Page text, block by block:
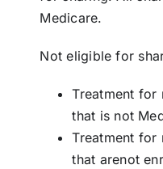
Medicare.
Not eligible for
Treatment for
that is not
Treatment for
that arenot